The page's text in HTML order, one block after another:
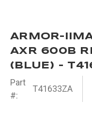
ARMOR-
AXR 600B
(BLUE) -
Part
#:
T41633ZA